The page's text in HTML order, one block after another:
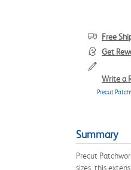
Free
Get
Write a
Precut
Summary
Precut
sizes, this